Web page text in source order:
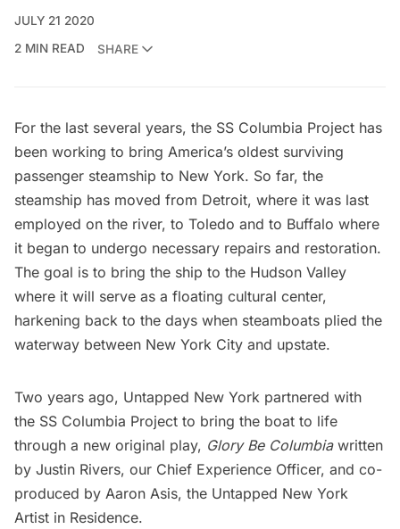
JULY 21 2020
2 MIN READ
SHARE
For the last several years, the SS Columbia Project has
been working to bring America’s oldest surviving
passenger steamship to New York. So far, the
steamship has moved from Detroit, where it was last
employed on the river, to Toledo and to Buffalo where
it began to undergo necessary repairs and restoration.
The goal is to bring the ship to the Hudson Valley
where it will serve as a floating cultural center,
harkening back to the days when steamboats plied the
waterway between New York City and upstate.
Two years ago, Untapped New York partnered with
the SS Columbia Project to bring the boat to life
through a new original play, Glory Be Columbia written
by Justin Rivers, our Chief Experience Officer, and co-
produced by Aaron Asis, the Untapped New York
Artist in Residence.